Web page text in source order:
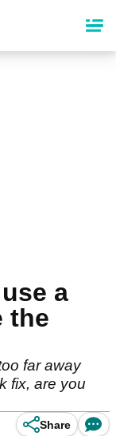
a
the
far away
fix, are you
Share